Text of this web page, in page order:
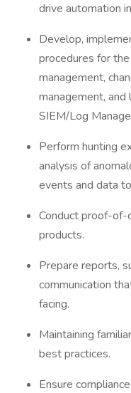
drive automation
Develop,
procedures for
management,
management,
SIEM/Log
Perform hunting
analysis of
events and data
Conduct proof-
products.
Prepare reports,
communication
facing.
Maintaining
best practices.
Ensure